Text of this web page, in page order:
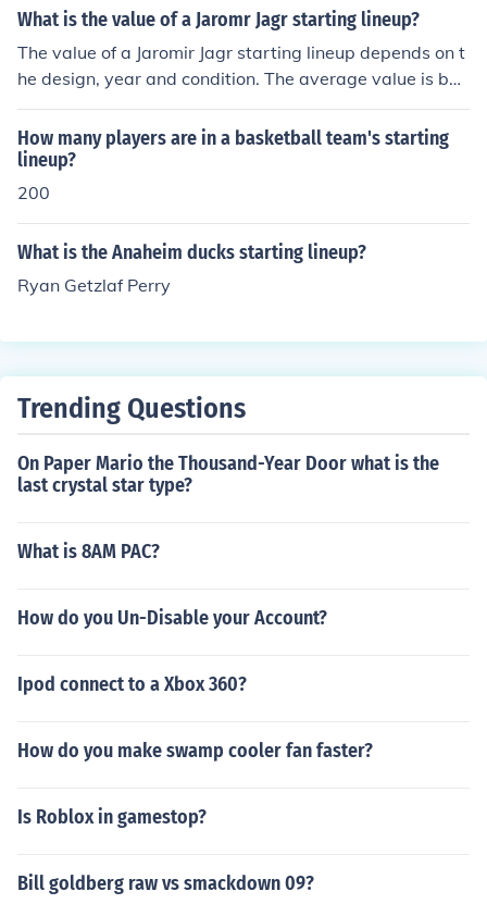
What is the value of a Jaromr Jagr starting lineup?
The value of a Jaromir Jagr starting lineup depends on t
he design, year and condition. The average value is bet
ween 5 and 8 US dollars.
How many players are in a basketball team's starting
lineup?
200
What is the Anaheim ducks starting lineup?
Ryan Getzlaf Perry
Trending Questions
On Paper Mario the Thousand-Year Door what is the
last crystal star type?
What is 8AM PAC?
How do you Un-Disable your Account?
Ipod connect to a Xbox 360?
How do you make swamp cooler fan faster?
Is Roblox in gamestop?
Bill goldberg raw vs smackdown 09?